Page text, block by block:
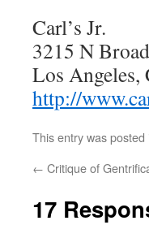
Carl’s Jr.
3215 N
Los Angeles,
http://
This entry was posted
← Critique of
17